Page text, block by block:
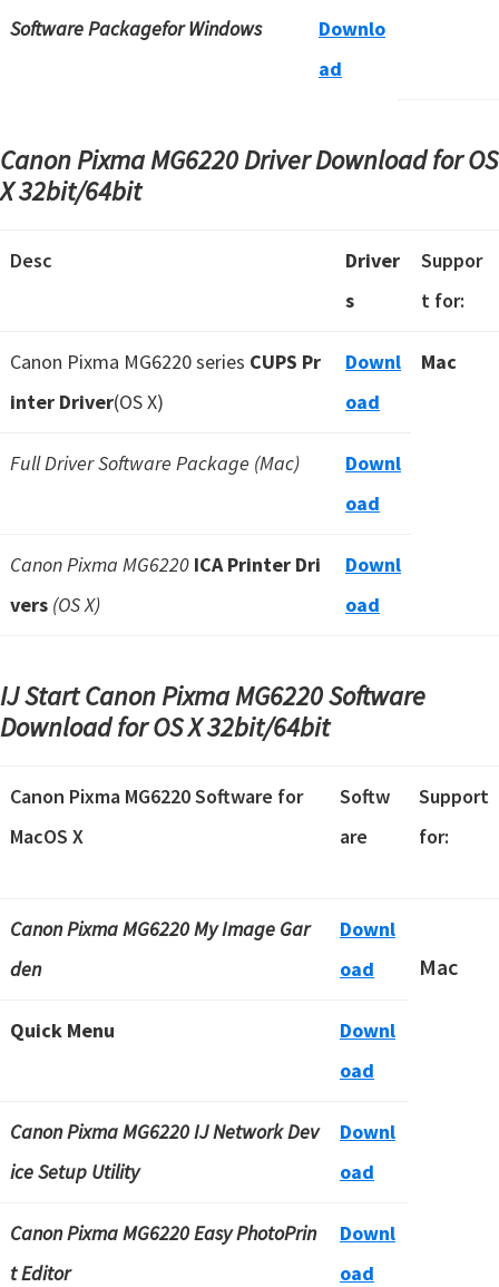
Software Packagefor Windows
Downlo
ad
Canon Pixma MG6220 Driver Download for OS
X32bit/64bit
Desc
Driver
s
Suppor
t for:
Canon Pixma MG6220 series CUPS Pr
inter Driver(OS X)
Downl
oad
Mac
Full Driver Software Package (Mac)
Downl
oad
Canon Pixma MG6220 ICA Printer Dri
vers (OS X)
Downl
oad
IJ Start Canon Pixma MG6220 Software
Download for OS X32bit/64bit
Canon Pixma MG6220 Software for
MacOS X
Softw
are
Support
for:
Canon Pixma MG6220 My Image Gar
den
Downl
oad
Mac
Quick Menu
Downl
oad
Canon Pixma MG6220 IJ Network Dev
ice Setup Utility
Downl
oad
Canon Pixma MG6220 Easy PhotoPrin
t Editor
Downl
oad